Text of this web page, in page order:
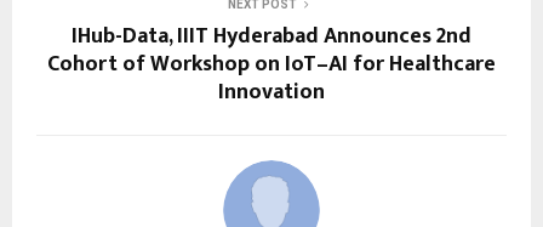
NEXT POST
IHub-Data, IIIT Hyderabad Announces 2nd
Cohort of Workshop on IoT–AI for Healthcare
Innovation